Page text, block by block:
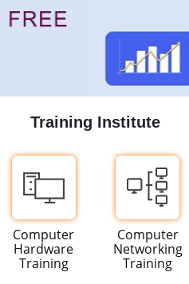
Training Institute
Computer
Hardware
Training
Computer
Networking
Training